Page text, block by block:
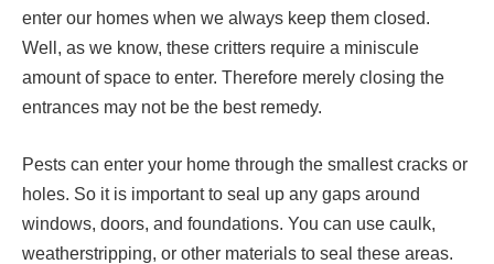
enter our homes when we always keep them closed.
Well, as we know, these critters require a miniscule
amount of space to enter. Therefore merely closing the
entrances may not be the best remedy.
Pests can enter your home through the smallest cracks or
holes. So it is important to seal up any gaps around
windows, doors, and foundations. You can use caulk,
weatherstripping, or other materials to seal these areas.